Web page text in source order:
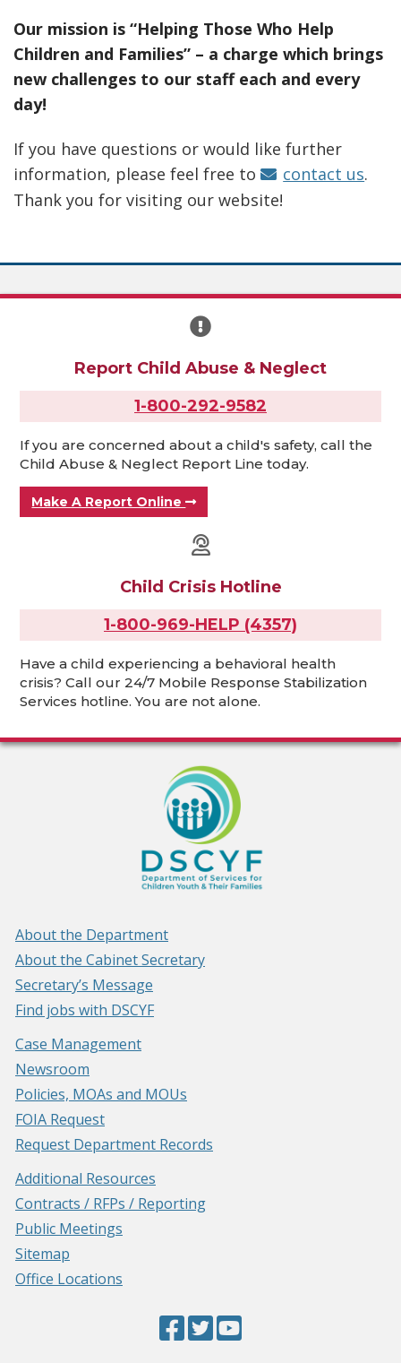
Our mission is “Helping Those Who Help
Children and Families” – a charge which brings
new challenges to our staff each and every
day!
If you have questions or would like further
information, please feel free to
contact us.
Thank you for visiting our website!
Report Child Abuse & Neglect
1-800-292-9582
If you are concerned about a child's safety, call the
Child Abuse & Neglect Report Line today.
Make A Report Online
Child Crisis Hotline
1-800-969-HELP (4357)
Have a child experiencing a behavioral health
crisis? Call our 24/7 Mobile Response Stabilization
Services hotline. You are not alone.
About the Department
About the Cabinet Secretary
Secretary’s Message
Find jobs with DSCYF
Case Management
Newsroom
Policies, MOAs and MOUs
FOIA Request
Request Department Records
Additional Resources
Contracts / RFPs / Reporting
Public Meetings
Sitemap
Office Locations
Facebook
(Opens
Twitter(Opens
YouTube